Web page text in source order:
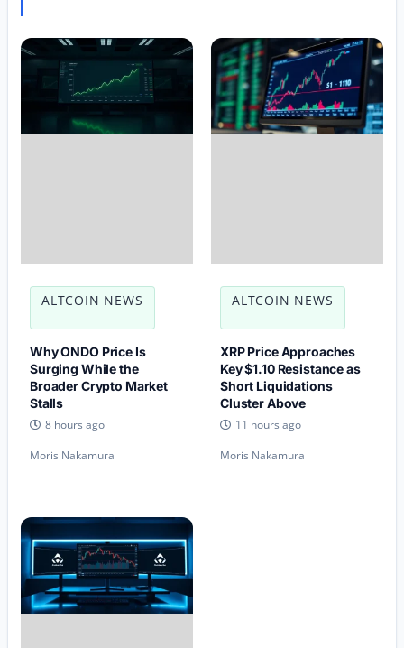
ALTCOIN NEWS
Why ONDO Price Is
Surging While the
Broader Crypto Market
Stalls
8 hours ago
Moris Nakamura
ALTCOIN NEWS
XRP Price Approaches
Key $1.10 Resistance as
Short Liquidations
Cluster Above
11 hours ago
Moris Nakamura